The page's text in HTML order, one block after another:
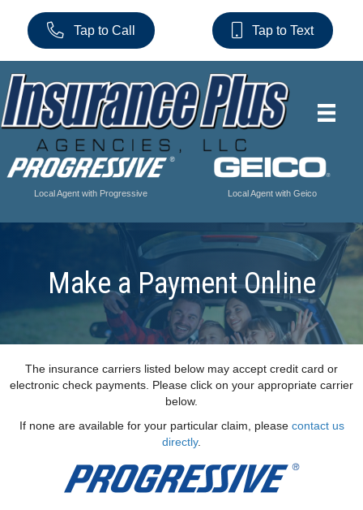
Tap to Call Tap to Text
Local Agent with Progressive Local Agent with Geico
Make a Payment Online
The insurance carriers listed below may accept credit card or
electronic check payments. Please click on your appropriate carrier
below.
If none are available for your particular claim, please contact us
directly.